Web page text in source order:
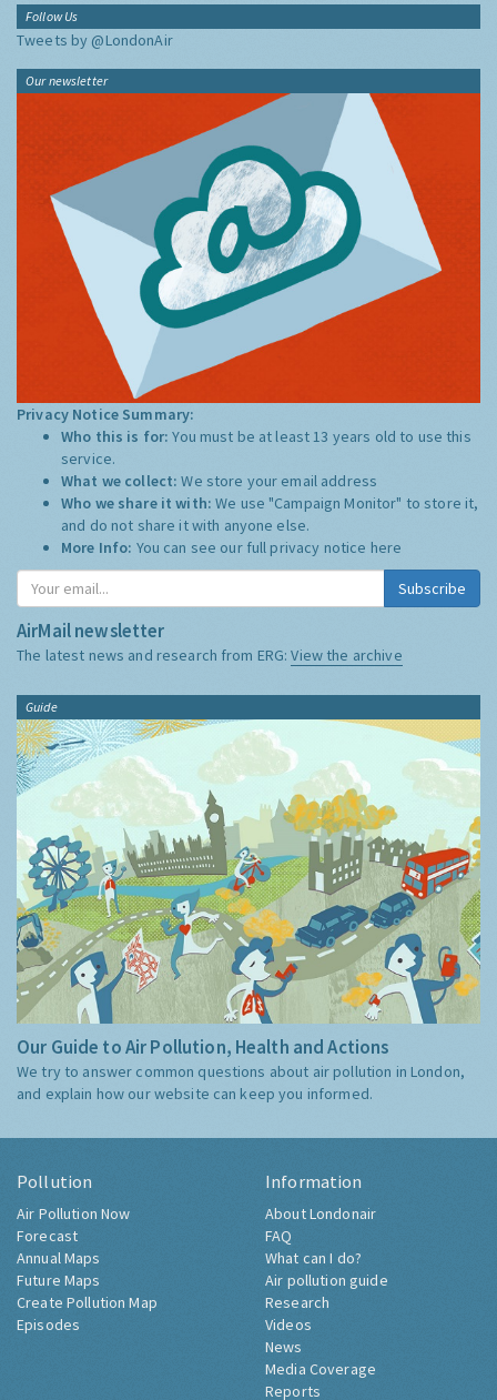
Follow Us
Tweets by @LondonAir
Our newsletter
Privacy Notice Summary:
Who this is for:You must be at least 13 years old to use this
service.
What we collect:We store your email address
Who we share it with:We use "Campaign Monitor" to store it,
and do not share it with anyone else.
More Info: You can see our full privacy notice here
Subscribe
AirMail newsletter
The latest news and research from ERG:View the archive
Guide
Our Guide to Air Pollution, Health and Actions
We try to answer common questions about air pollution in London,
and explain how our website can keep you informed.
Pollution
Air Pollution Now
Forecast
Annual Maps
Future Maps
Create Pollution Map
Episodes
Information
About Londonair
FAQ
What can I do?
Air pollution guide
Research
Videos
News
Media Coverage
Reports